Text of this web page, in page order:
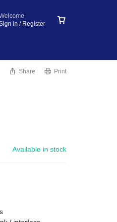
in / Register
Share Print
Available in stock